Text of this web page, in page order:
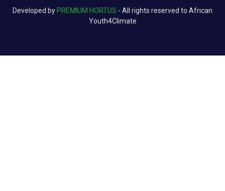
Developed by PREMIUM HORTUS - All rights reserved to African
Youth4Climate